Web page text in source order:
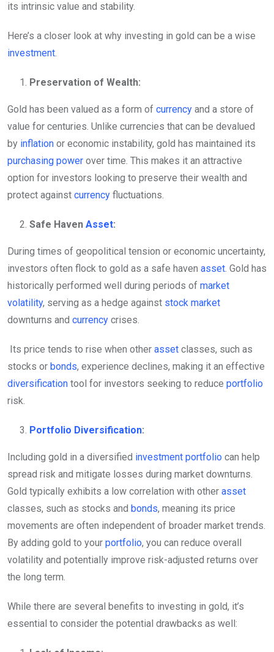
its intrinsic value and stability.
Here’s a closer look at why investing in gold can be a wise
investment.
Preservation of Wealth:
Gold has been valued as a form of currency and a store of
value for centuries. Unlike currencies that can be devalued
by inflation or economic instability, gold has maintained its
purchasing power over time. This makes it an attractive
option for investors looking to preserve their wealth and
protect against currency fluctuations.
Safe Haven Asset:
During times of geopolitical tension or economic uncertainty,
investors often flock to gold as a safe haven asset. Gold has
historically performed well during periods of market
volatility, serving as a hedge against stock market
downturns and currency crises.
Its price tends to rise when other asset classes, such as
stocks or bonds, experience declines, making it an effective
diversification tool for investors seeking to reduce portfolio
risk.
Portfolio Diversification:
Including gold in a diversified investment portfolio can help
spread risk and mitigate losses during market downturns.
Gold typically exhibits a low correlation with other asset
classes, such as stocks and bonds, meaning its price
movements are often independent of broader market trends.
By adding gold to your portfolio, you can reduce overall
volatility and potentially improve risk-adjusted returns over
the long term.
While there are several benefits to investing in gold, it’s
essential to consider the potential drawbacks as well: